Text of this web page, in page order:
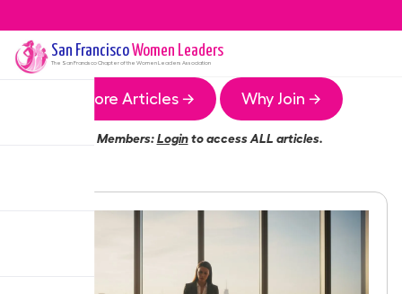
San FranciscoWomen Leaders
The San FranciscoChapter of the Women Leaders Association
More Articles → Why Join →
Members:Loginto access ALL articles.